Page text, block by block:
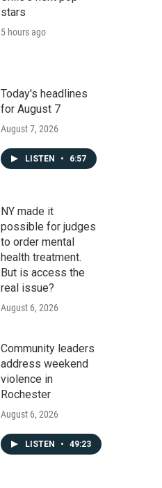
stars
5 hours ago
Today's headlines
for August 7
August 7, 2026
LISTEN • 6:57
NY made it
possible for judges
to order mental
health treatment.
But is access the
real issue?
August 6, 2026
Community leaders
address weekend
violence in
Rochester
August 6, 2026
LISTEN • 49:23